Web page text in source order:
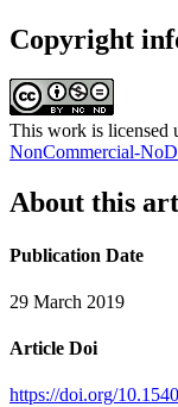
Copyright
This work is licensed
NonCommercial-
About this
Publication Date
29 March 2019
Article Doi
https://doi.org/